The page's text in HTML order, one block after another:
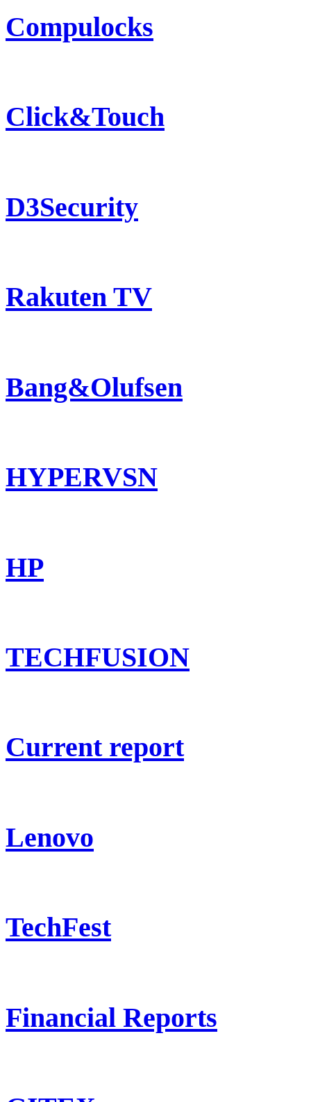
Compulocks
Click&Touch
D3Security
Rakuten TV
Bang&Olufsen
HYPERVSN
HP
TECHFUSION
Current report
Lenovo
TechFest
Financial Reports